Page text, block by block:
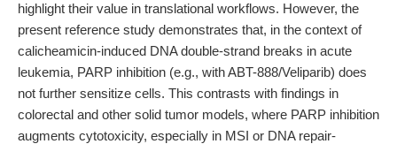
highlight their value in translational workflows. However, the
present reference study demonstrates that, in the context of
calicheamicin-induced DNA double-strand breaks in acute
leukemia, PARP inhibition (e.g., with ABT-888/Veliparib) does
not further sensitize cells. This contrasts with findings in
colorectal and other solid tumor models, where PARP inhibition
augments cytotoxicity, especially in MSI or DNA repair-